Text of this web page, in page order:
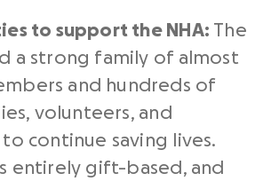
to support the NHA: The
a strong family of almost
and hundreds of
volunteers, and
continue saving lives.
entirely gift-based, and